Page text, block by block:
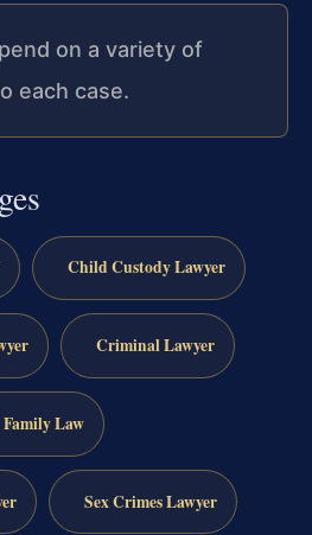
on a variety of
each case.
Child Custody Lawyer
Criminal Lawyer
Family Law
Sex Crimes Lawyer